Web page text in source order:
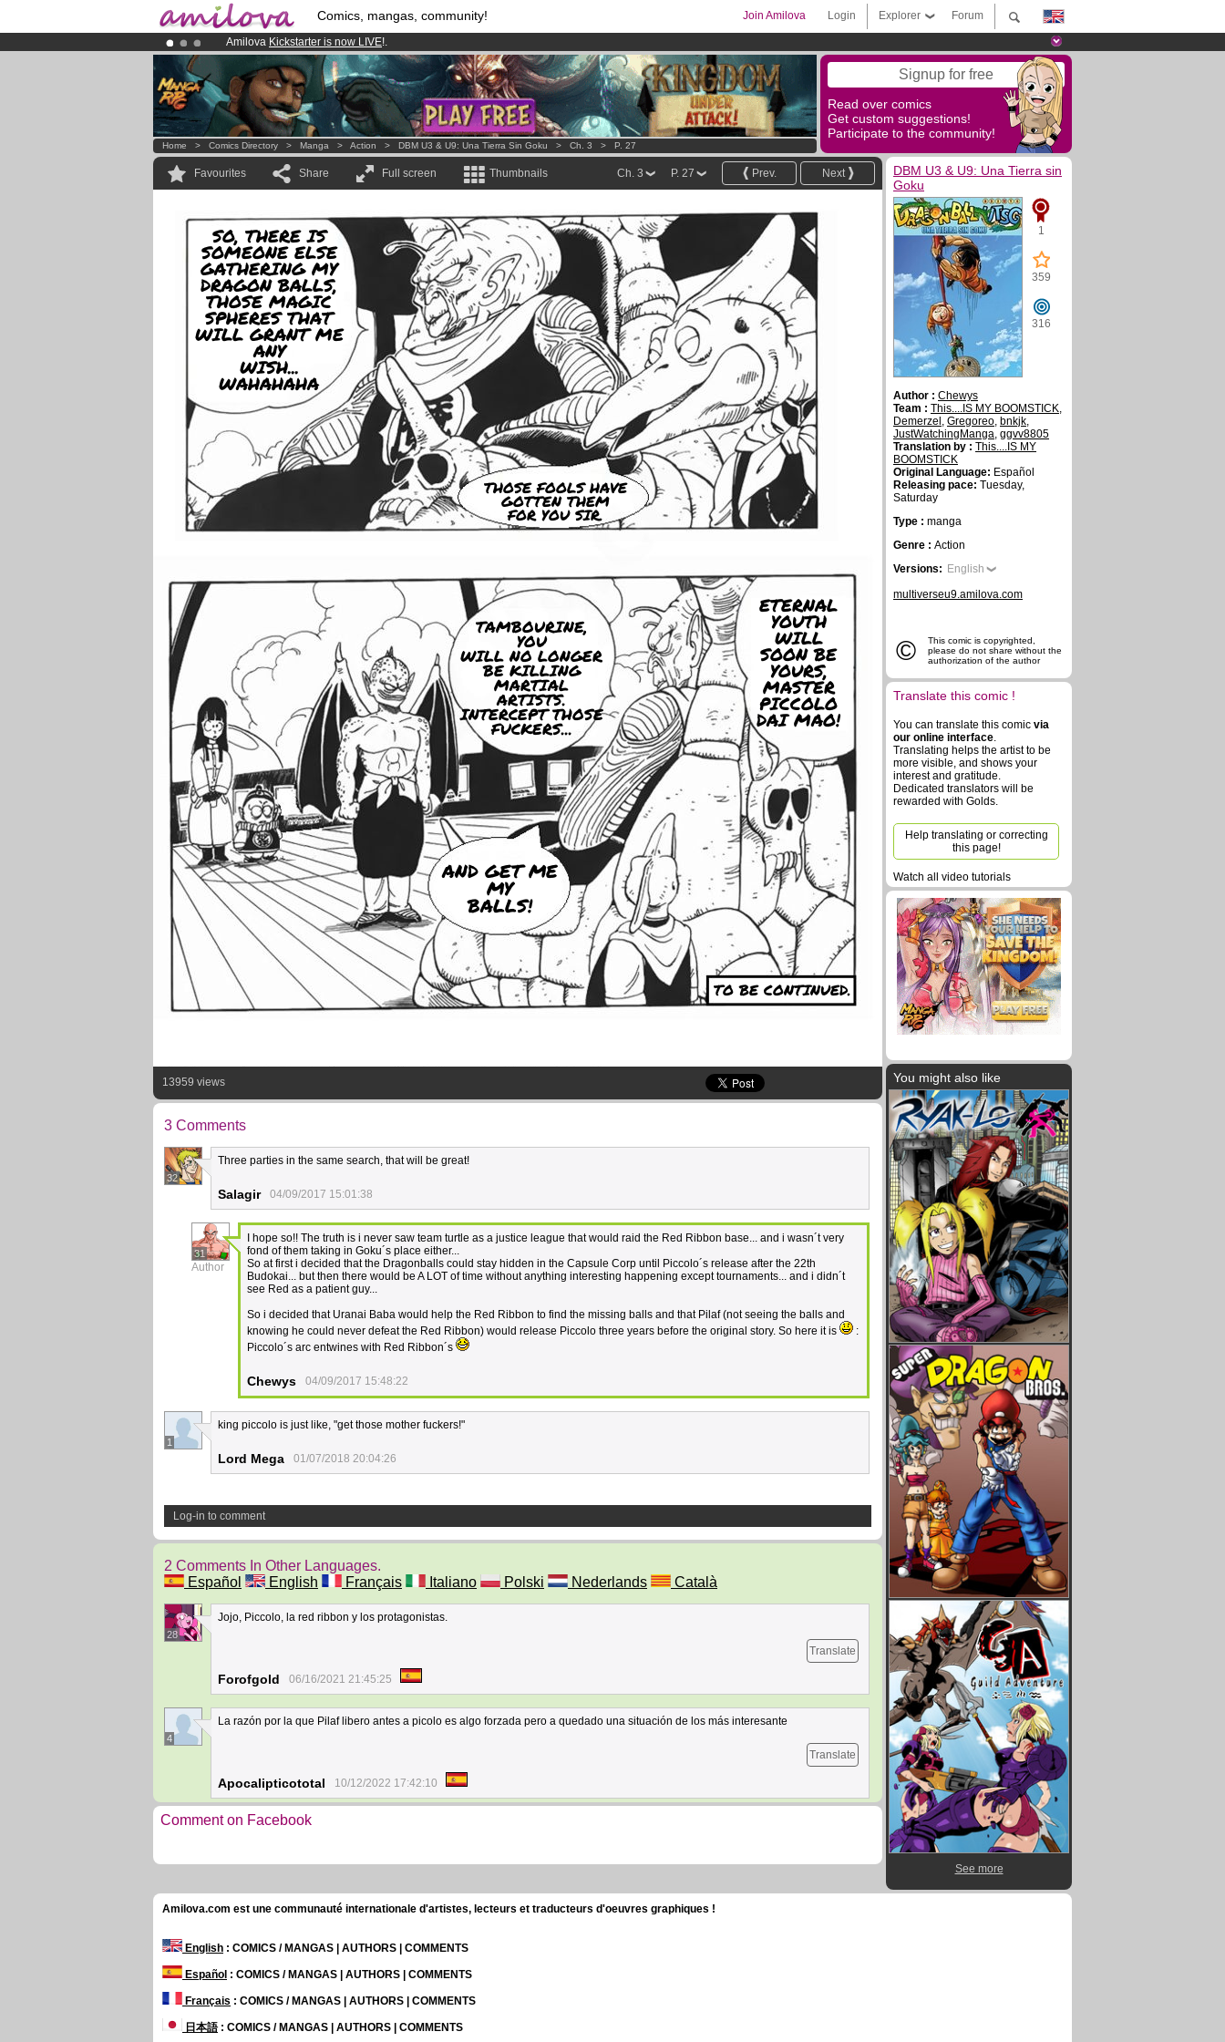
Comics, mangas, community! Forum
Explorer
Login
Join Amilova
Amilova Kickstarter is now LIVE!.
Already 100000membersand 1000comics & mangas!.
Premium membership from3.95 euros per month !Get membership now Signup for free
Read over comics
Get custom suggestions!
Participate to the community!
Home > Comics Directory > Manga > Action > DBM U3 & U9: Una Tierra Sin Goku > Ch. 3 > P. 27
Favourites Share Full screen Thumbnails Next
Prev.
P. 27
Ch. 3
SO, THERE IS
SOMEONE ELSE
GATHERING MY
DRAGON BALLS,
THOSE MAGIC
SPHERES THAT
WILL GRANT ME
ANY
WISH...
WAHAHAHA
THOSE FOOLS HAVE
GOTTEN THEM
FOR YOU SIR.
TAMBOURINE,
YOU
WILL NO LONGER
BE KILLING
MARTIAL
ARTISTS.
INTERCEPT THOSE
FUCKERS...
AND GET ME
MY
BALLS!
ETERNAL
YOUTH
WILL
SOON BE
YOURS,
MASTER
PICCOLO
DAI MAO!
TO BE CONTINUED.
13959 views
3 Comments
32
Three parties in the same search, that will be great!
Salagir 04/09/2017 15:01:38
31
Author
I hope so!! The truth is i never saw team turtle as a justice league that would raid the Red Ribbon base... and i wasn´t very
fond of them taking in Goku´s place either...
So at first i decided that the Dragonballs could stay hidden in the Capsule Corp until Piccolo´s release after the 22th
Budokai... but then there would be A LOT of time without anything interesting happening except tournaments... and i didn´t
see Red as a patient guy...
So i decided that Uranai Baba would help the Red Ribbon to find the missing balls and that Pilaf (not seeing the balls and
knowing he could never defeat the Red Ribbon) would release Piccolo three years before the original story. So here it is
:
Piccolo´s arc entwines with Red Ribbon´s
Chewys 04/09/2017 15:48:22
1
king piccolo is just like, "get those mother fuckers!"
Lord Mega 01/07/2018 20:04:26
Log-in to comment
2 Comments In Other Languages.
Español
English Français Italiano Polski Nederlands Català
28
Jojo, Piccolo, la red ribbon y los protagonistas.
Translate
Forofgold 06/16/2021 21:45:25
4
La razón por la que Pilaf libero antes a picolo es algo forzada pero a quedado una situación de los más interesante
Translate
Apocalipticototal 10/12/2022 17:42:10
Comment on Facebook
DBM U3 & U9: Una Tierra sin
Goku
1
359
316
Author : Chewys
Team : This....IS MY BOOMSTICK,
Demerzel , Gregoreo, bnkjk,
JustWatchingManga, ggvv8805
Translation by : This....IS MY
BOOMSTICK
Original Language: Español
Releasing pace: Tuesday,
Saturday
Type : manga
Genre : Action
Versions: English
multiverseu9.amilova.com
©
This comic is copyrighted,
please do not share without the
authorization of the author
Translate this comic !
You can translate this comic via
our online interface.
Translating helps the artist to be
more visible, and shows your
interest and gratitude.
Dedicated translators will be
rewarded with Golds.
Help translating or correcting
this page!
Watch all video tutorials
You might also like
See more
Amilova.com est une communauté internationale d'artistes, lecteurs et traducteurs d'oeuvres graphiques !
English : COMICS / MANGAS | AUTHORS | COMMENTS
Español : COMICS / MANGAS | AUTHORS | COMMENTS
Français : COMICS / MANGAS | AUTHORS | COMMENTS
日本語: COMICS / MANGAS | AUTHORS | COMMENTS